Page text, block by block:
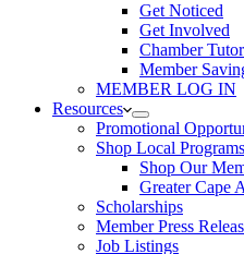
Get Noticed
Get Involved
Chamber
Member
MEMBER LOG IN
Resources
Promotional
Shop Local Programs
Shop Our
Greater Cape
Scholarships
Member Press
Job Listings